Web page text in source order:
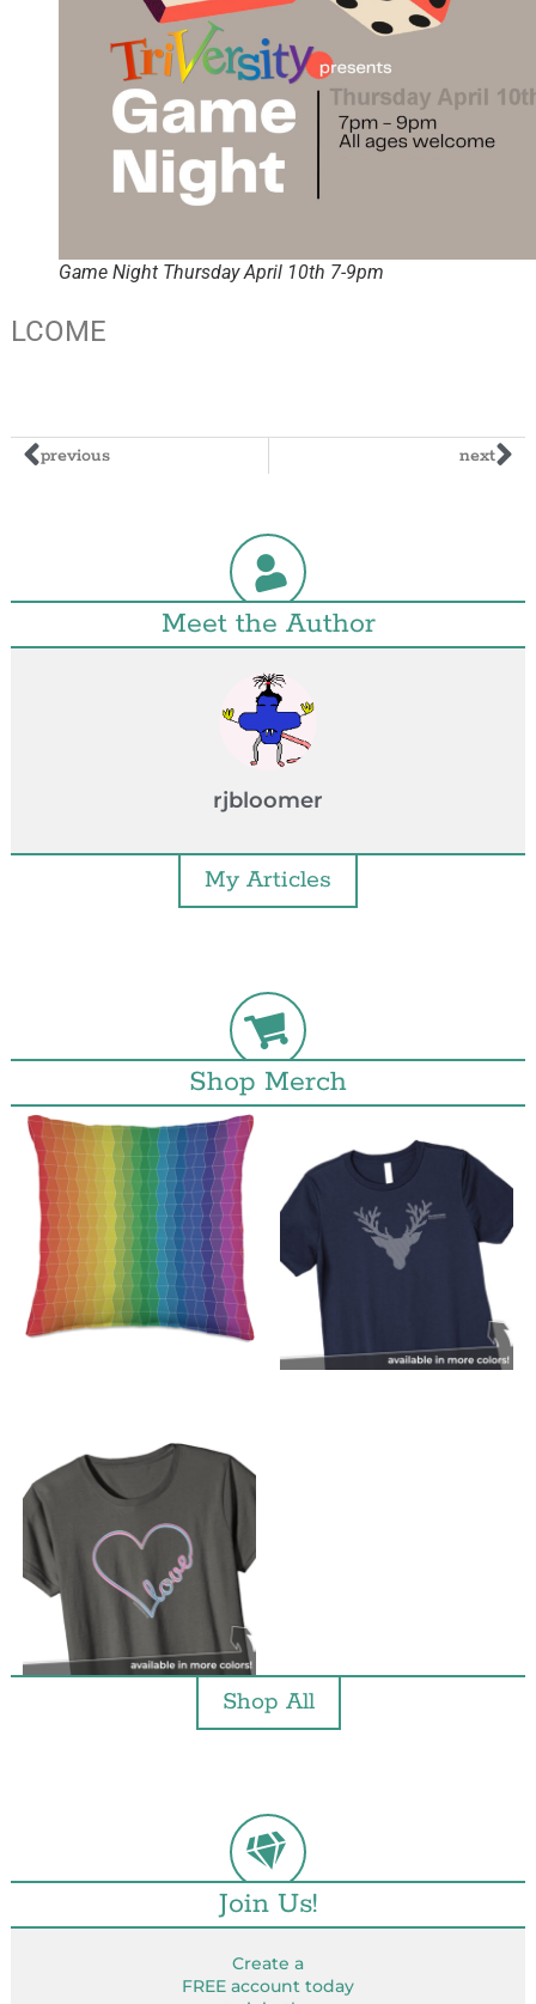
Game Night Thursday April 10th 7-9pm
LCOME
previous next
Meet the Author
rjbloomer
My Articles
Shop Merch
Shop All
Join Us!
Create a
FREE account today